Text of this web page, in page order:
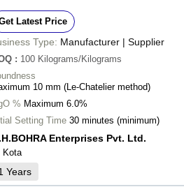
Latest Price
Type: Manufacturer | Supplier
: 100 Kilograms/Kilograms
10 mm (Le-Chatelier method)
% Maximum 6.0%
Setting Time 30 minutes (minimum)
Enterprises Pvt. Ltd.
Kota
Years